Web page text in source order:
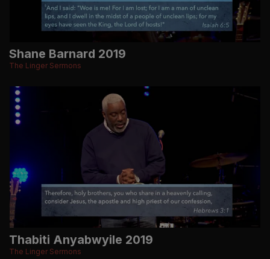
Shane Barnard 2019
The Linger Sermons
Thabiti Anyabwyile 2019
The Linger Sermons